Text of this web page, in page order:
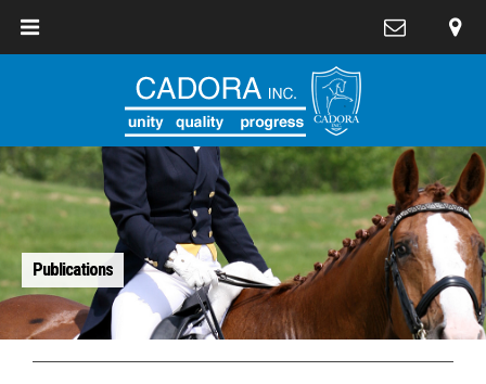
Publications